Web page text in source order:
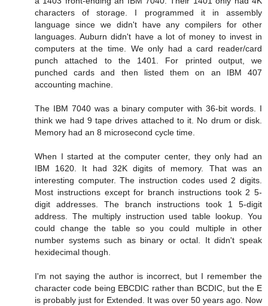
characters of storage. I programmed it in assembly
language since we didn't have any compilers for other
languages. Auburn didn't have a lot of money to invest in
computers at the time. We only had a card reader/card
punch attached to the 1401. For printed output, we
punched cards and then listed them on an IBM 407
accounting machine.
The IBM 7040 was a binary computer with 36-bit words. I
think we had 9 tape drives attached to it. No drum or disk.
Memory had an 8 microsecond cycle time.
When I started at the computer center, they only had an
IBM 1620. It had 32K digits of memory. That was an
interesting computer. The instruction codes used 2 digits.
Most instructions except for branch instructions took 2 5-
digit addresses. The branch instructions took 1 5-digit
address. The multiply instruction used table lookup. You
could change the table so you could multiple in other
number systems such as binary or octal. It didn't speak
hexidecimal though.
I'm not saying the author is incorrect, but I remember the
character code being EBCDIC rather than BCDIC, but the E
is probably just for Extended. It was over 50 years ago. Now